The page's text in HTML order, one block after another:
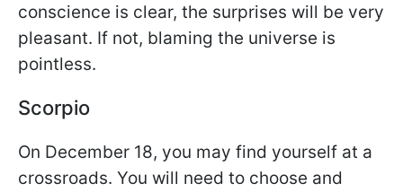
conscience is clear, the surprises will be very
pleasant. If not, blaming the universe is
pointless.
Scorpio
On December 18, you may find yourself at a
crossroads. You will need to choose and